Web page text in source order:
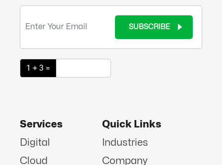
SUBSCRIBE
1 + 3 =
Services
Digital
Cloud
Quick Links
Industries
Company